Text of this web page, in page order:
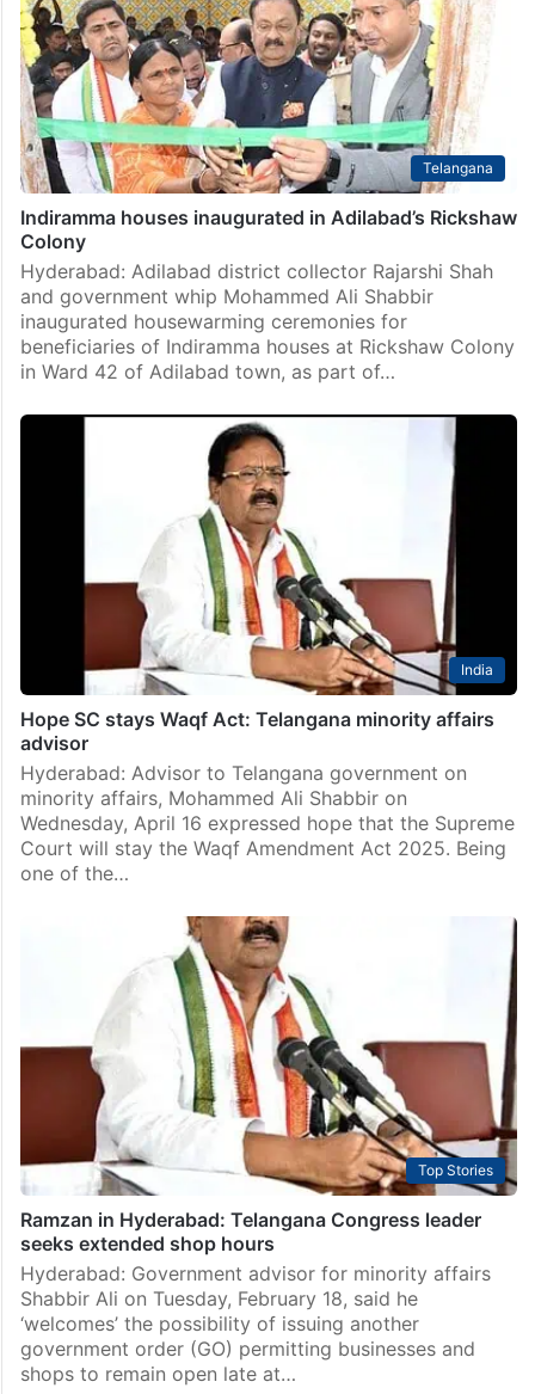
Telangana
Indiramma houses inaugurated in Adilabad’s Rickshaw
Colony
Hyderabad: Adilabad district collector Rajarshi Shah
and government whip Mohammed Ali Shabbir
inaugurated housewarming ceremonies for
beneficiaries of Indiramma houses at Rickshaw Colony
in Ward 42 of Adilabad town, as part of…
India
Hope SC stays Waqf Act: Telangana minority affairs
advisor
Hyderabad: Advisor to Telangana government on
minority affairs, Mohammed Ali Shabbir on
Wednesday, April 16 expressed hope that the Supreme
Court will stay the Waqf Amendment Act 2025. Being
one of the…
Top Stories
Ramzan in Hyderabad: Telangana Congress leader
seeks extended shop hours
Hyderabad: Government advisor for minority affairs
Shabbir Ali on Tuesday, February 18, said he
‘welcomes’ the possibility of issuing another
government order (GO) permitting businesses and
shops to remain open late at…